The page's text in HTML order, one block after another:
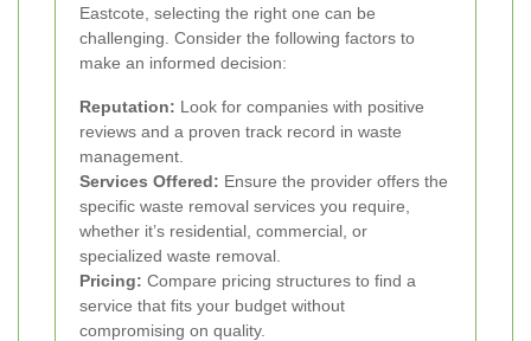
Eastcote, selecting the right one can be
challenging. Consider the following factors to
make an informed decision:
Reputation: Look for companies with positive
reviews and a proven track record in waste
management.
Services Offered: Ensure the provider offers the
specific waste removal services you require,
whether it’s residential, commercial, or
specialized waste removal.
Pricing: Compare pricing structures to find a
service that fits your budget without
compromising on quality.